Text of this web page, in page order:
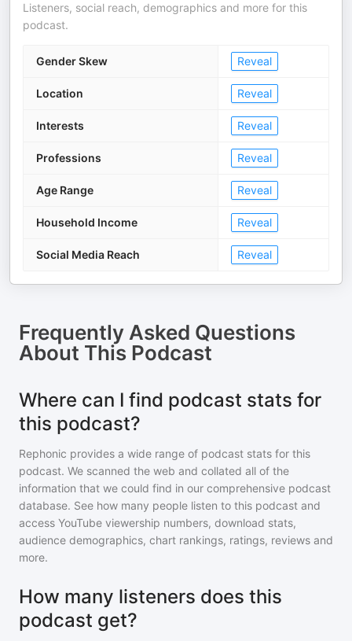
Listeners, social reach, demographics and more for this
podcast.
Gender Skew Reveal
Location Reveal
Interests Reveal
Professions Reveal
Age Range Reveal
Household Income Reveal
Social Media Reach Reveal
Frequently Asked Questions
About This Podcast
Where can I find podcast stats for
this podcast?
Rephonic provides a wide range of podcast stats for this
podcast. We scanned the web and collated all of the
information that we could find in our comprehensive podcast
database. See how many people listen to this podcast and
access YouTube viewership numbers, download stats,
audience demographics, chart rankings, ratings, reviews and
more.
How many listeners does this
podcast get?